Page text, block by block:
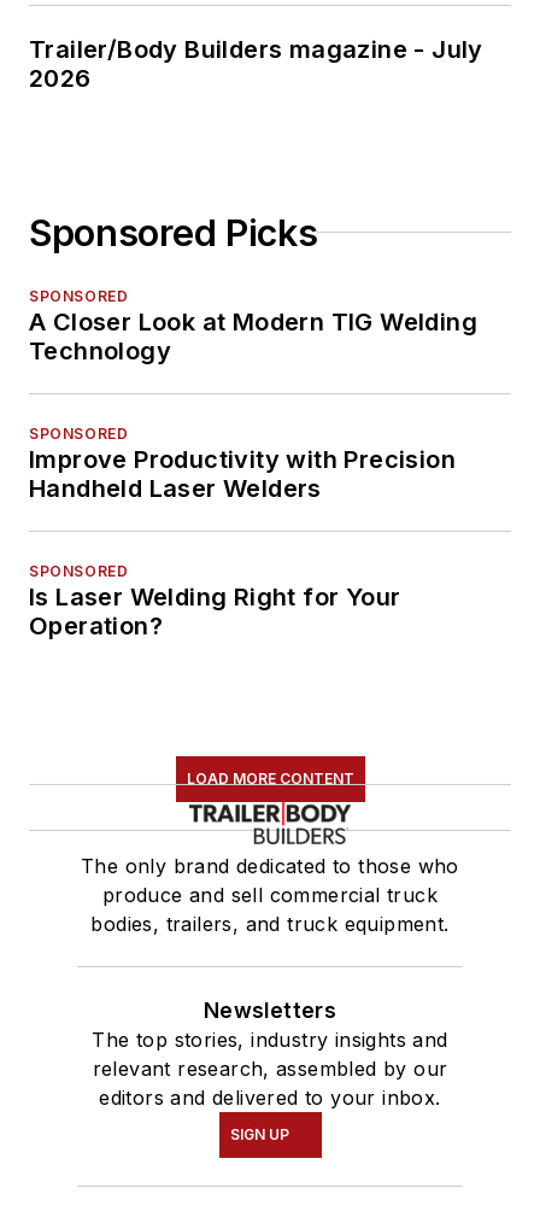
Trailer/Body Builders magazine - July
2026
Sponsored Picks
SPONSORED
A Closer Look at Modern TIG Welding
Technology
SPONSORED
Improve Productivity with Precision
Handheld Laser Welders
SPONSORED
Is Laser Welding Right for Your
Operation?
LOAD MORE CONTENT
The only brand dedicated to those who
produce and sell commercial truck
bodies, trailers, and truck equipment.
Newsletters
The top stories, industry insights and
relevant research, assembled by our
editors and delivered to your inbox.
SIGN UP